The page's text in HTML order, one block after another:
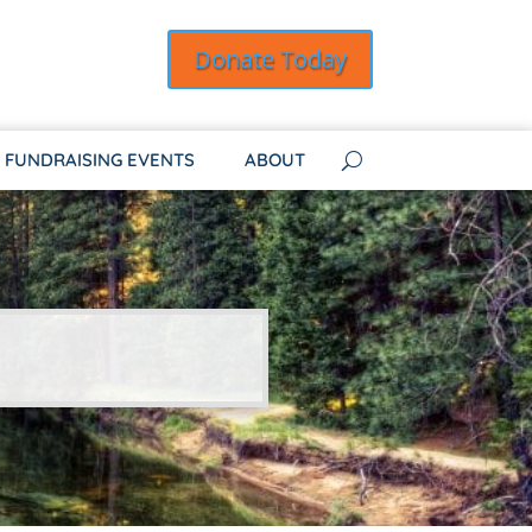
Donate Today
FUNDRAISING EVENTS ABOUT